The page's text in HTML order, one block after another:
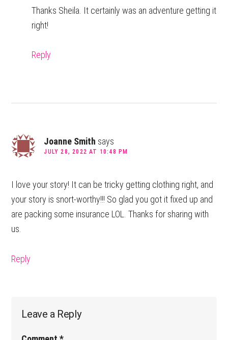
Thanks Sheila. It certainly was an adventure getting it
right!
Reply
Joanne Smith says
JULY 28, 2022 AT 10:48 PM
I love your story! It can be tricky getting clothing right, and
your story is snort-worthy!!! So glad you got it fixed up and
are packing some insurance LOL. Thanks for sharing with
us.
Reply
Leave a Reply